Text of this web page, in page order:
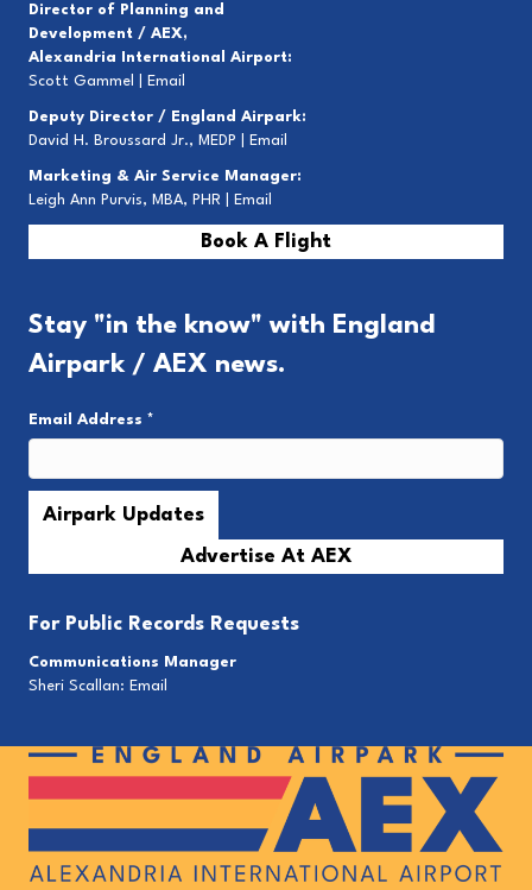
Director of Planning and
Development / AEX,
Alexandria International Airport:
Scott Gammel |
Email
Deputy Director / England Airpark:
David H. Broussard Jr., MEDP |
Email
Marketing & Air Service Manager:
Leigh Ann Purvis, MBA, PHR |
Email
Book A Flight
Stay "in the know" with England
Airpark / AEX news.
Email Address *
Advertise At AEX
For Public Records Requests
Communications Manager
Sheri Scallan: Email